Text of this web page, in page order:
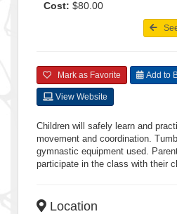
Cost: $80.00
Mark as Favorite Add to
View Website
Children will safely learn and
movement and coordination.
gymnastic equipment used.
participate in the class with their
Location